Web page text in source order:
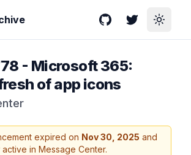
GitHubTwitterToggle
- Microsoft 365:
of app icons
expired on Nov 30, 2025 and
in Message Center.